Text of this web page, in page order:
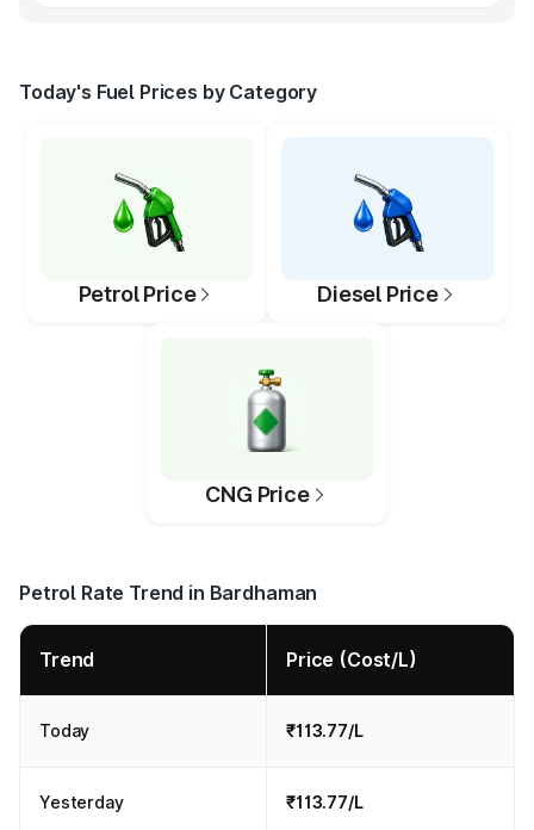
Today's Fuel Prices by Category
Petrol Price Diesel Price
CNG Price
Petrol Rate Trend in Bardhaman
Trend Price (Cost/L)
Today ₹113.77/L
Yesterday ₹113.77/L